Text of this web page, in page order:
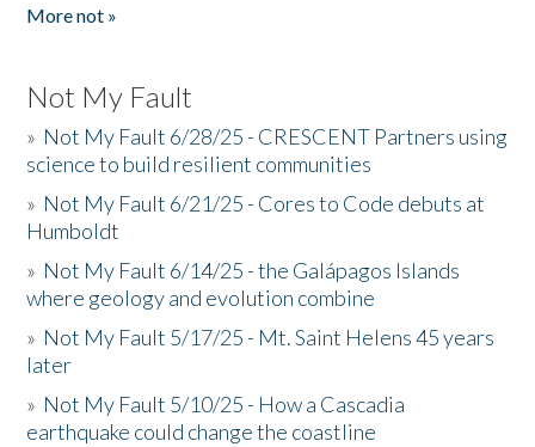
More not »
Not My Fault
» Not My Fault 6/28/25 - CRESCENT Partners using
science to build resilient communities
» Not My Fault 6/21/25 - Cores to Code debuts at
Humboldt
» Not My Fault 6/14/25 - the Galápagos Islands
where geology and evolution combine
» Not My Fault 5/17/25 - Mt. Saint Helens 45 years
later
» Not My Fault 5/10/25 - How a Cascadia
earthquake could change the coastline